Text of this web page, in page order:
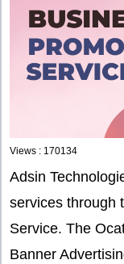
Views : 170134
Adsin
services through
Service. The
Banner